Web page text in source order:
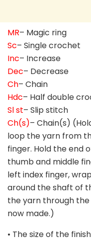
MR– Magic ring
Sc– Single crochet
Inc– Increase
Dec– Decrease
Ch– Chain
Hdc– Half double
Sl st– Slip stitch
Ch(s)– Chain(s)
loop the yarn from
finger. Hold the end
thumb and middle
left index finger,
around the shaft of
the yarn through the
now made.)
• The size of the